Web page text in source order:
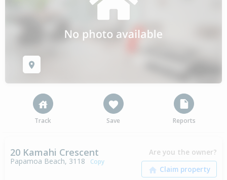
Track Save Reports
20 Kamahi Crescent
Papamoa Beach, 3118 Copy
Are you the owner?